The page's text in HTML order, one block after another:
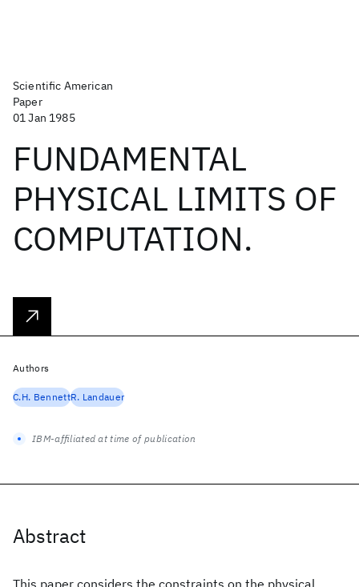
Scientific American
Paper
01 Jan 1985
FUNDAMENTAL
PHYSICAL LIMITS OF
COMPUTATION.
Abstract
This paper considers the constraints on the physical
Authors
C.H. BennettR. Landauer
IBM-affiliated at time of publication